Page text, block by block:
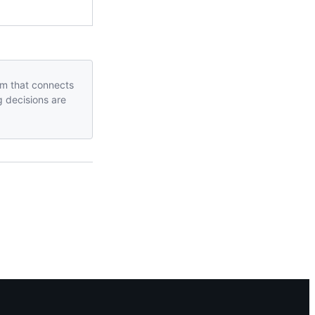
that connects
decisions are